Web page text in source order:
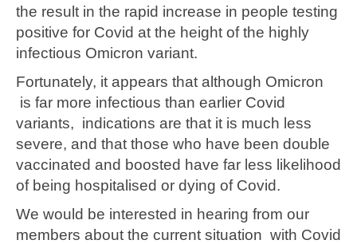
the result in the rapid increase in people testing
positive for Covid at the height of the highly
infectious Omicron variant.
Fortunately, it appears that although Omicron
is far more infectious than earlier Covid
variants, indications are that it is much less
severe, and that those who have been double
vaccinated and boosted have far less likelihood
of being hospitalised or dying of Covid.
We would be interested in hearing from our
members about the current situation with Covid